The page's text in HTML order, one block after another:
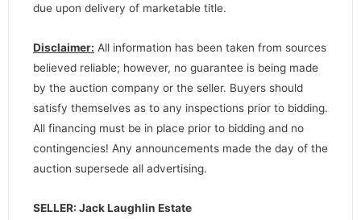
due upon delivery of marketable title.
Disclaimer: All information has been taken from sources
believed reliable; however, no guarantee is being made
by the auction company or the seller. Buyers should
satisfy themselves as to any inspections prior to bidding.
All financing must be in place prior to bidding and no
contingencies! Any announcements made the day of the
auction supersede all advertising.
SELLER: Jack Laughlin Estate